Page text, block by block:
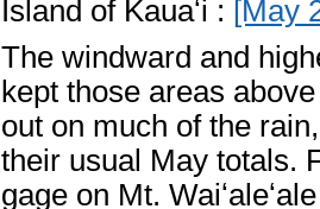
Island of Kauaʻi : [May
The windward and
kept those areas
out on much of the
their usual May totals.
gage on Mt.